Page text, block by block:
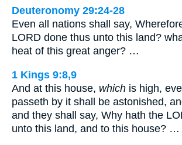
Deuteronomy 29:24-28
Even all nations shall say,
LORD done thus unto this land?
heat of this great anger? …
1 Kings 9:8,9
And at this house, which is high,
passeth by it shall be astonished,
and they shall say, Why hath the
unto this land, and to this house? …